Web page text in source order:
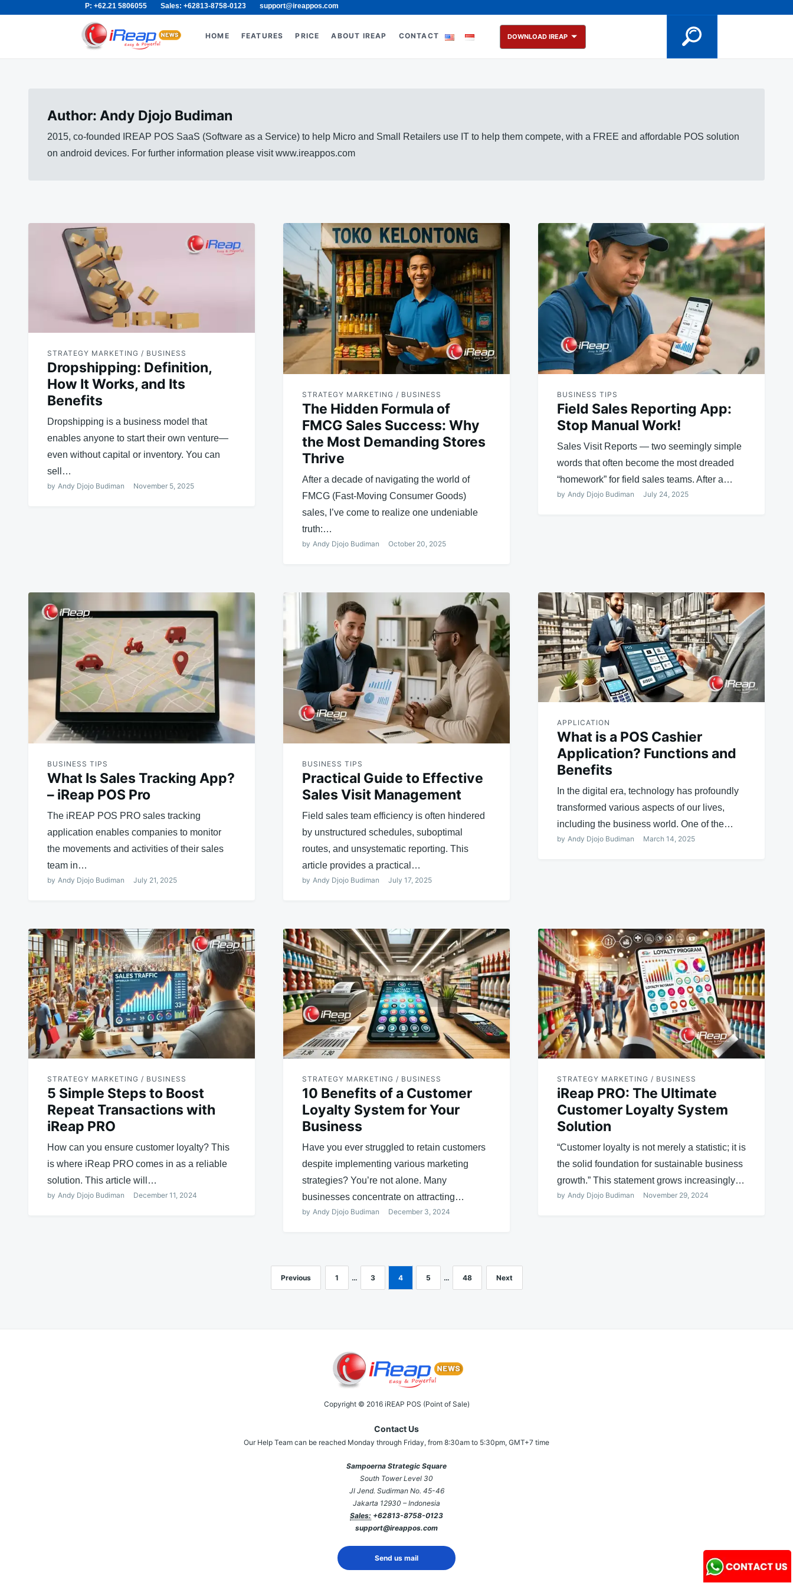
P: +62.21 5806055 Sales: +62813-8758-0123 support@ireappos.com
Search
HOME FEATURES PRICE ABOUT IREAP CONTACT DOWNLOAD IREAP
Author: Andy Djojo Budiman
2015, co-founded IREAP POS SaaS (Software as a Service) to help Micro and Small Retailers use IT to help them compete, with a FREE and affordable POS solution
on android devices. For further information please visit www.ireappos.com
STRATEGY MARKETING / BUSINESS
Dropshipping: Definition,
How It Works, and Its
Benefits
Dropshipping is a business model that
enables anyone to start their own venture—
even without capital or inventory. You can
sell…
by Andy Djojo Budiman November 5, 2025
STRATEGY MARKETING / BUSINESS
The Hidden Formula of
FMCG Sales Success: Why
the Most Demanding Stores
Thrive
After a decade of navigating the world of
FMCG (Fast-Moving Consumer Goods)
sales, I’ve come to realize one undeniable
truth:…
by Andy Djojo Budiman October 20, 2025
BUSINESS TIPS
Field Sales Reporting App:
Stop Manual Work!
Sales Visit Reports — two seemingly simple
words that often become the most dreaded
“homework” for field sales teams. After a…
by Andy Djojo Budiman July 24, 2025
BUSINESS TIPS
What Is Sales Tracking App?
– iReap POS Pro
The iREAP POS PRO sales tracking
application enables companies to monitor
the movements and activities of their sales
team in…
by Andy Djojo Budiman July 21, 2025
BUSINESS TIPS
Practical Guide to Effective
Sales Visit Management
Field sales team efficiency is often hindered
by unstructured schedules, suboptimal
routes, and unsystematic reporting. This
article provides a practical…
by Andy Djojo Budiman July 17, 2025
APPLICATION
What is a POS Cashier
Application? Functions and
Benefits
In the digital era, technology has profoundly
transformed various aspects of our lives,
including the business world. One of the…
by Andy Djojo Budiman March 14, 2025
STRATEGY MARKETING / BUSINESS
5 Simple Steps to Boost
Repeat Transactions with
iReap PRO
How can you ensure customer loyalty? This
is where iReap PRO comes in as a reliable
solution. This article will…
by Andy Djojo Budiman December 11, 2024
STRATEGY MARKETING / BUSINESS
10 Benefits of a Customer
Loyalty System for Your
Business
Have you ever struggled to retain customers
despite implementing various marketing
strategies? You’re not alone. Many
businesses concentrate on attracting…
by Andy Djojo Budiman December 3, 2024
STRATEGY MARKETING / BUSINESS
iReap PRO: The Ultimate
Customer Loyalty System
Solution
“Customer loyalty is not merely a statistic; it is
the solid foundation for sustainable business
growth.” This statement grows increasingly…
by Andy Djojo Budiman November 29, 2024
Previous 1 … 3 4 5 … 48 Next
Copyright © 2016 iREAP POS (Point of Sale)
Contact Us
Our Help Team can be reached Monday through Friday, from 8:30am to 5:30pm, GMT+7 time
Sampoerna Strategic Square
South Tower Level 30
Jl Jend. Sudirman No. 45-46
Jakarta 12930 – Indonesia
Sales: +62813-8758-0123
support@ireappos.com
Send us mail